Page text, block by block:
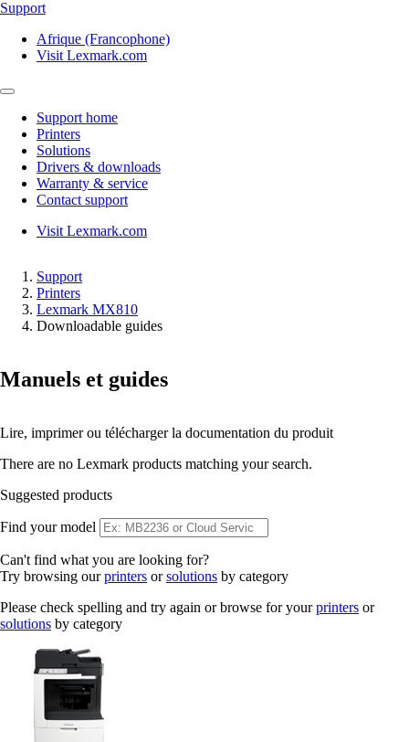
Support
Afrique (Francophone)
Visit Lexmark.com
Support home
Printers
Solutions
Drivers & downloads
Warranty & service
Contact support
Visit Lexmark.com
Support
Printers
Lexmark MX810
Downloadable guides
Manuels et guides
Lire, imprimer ou télécharger la documentation du produit
There are no Lexmark products matching your search.
Suggested products
Find your model
Can't find what you are looking for?
Try browsing ourprinters orsolutions by category
Please check spelling and try again or browse for yourprinters or
solutions by category